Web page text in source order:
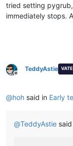
tried setting
immediately stops.
Offline
TeddyAstie
@hoh said in Early
@TeddyAstie